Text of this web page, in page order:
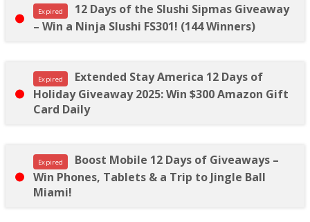
Expired
12 Days of the Slushi Sipmas Giveaway
– Win a Ninja Slushi FS301! (144 Winners)
Expired
Extended Stay America 12 Days of
Holiday Giveaway 2025: Win $300 Amazon Gift
Card Daily
Expired
Boost Mobile 12 Days of Giveaways –
Win Phones, Tablets & a Trip to Jingle Ball
Miami!